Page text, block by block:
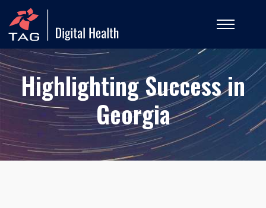
Highlighting Success in
Georgia